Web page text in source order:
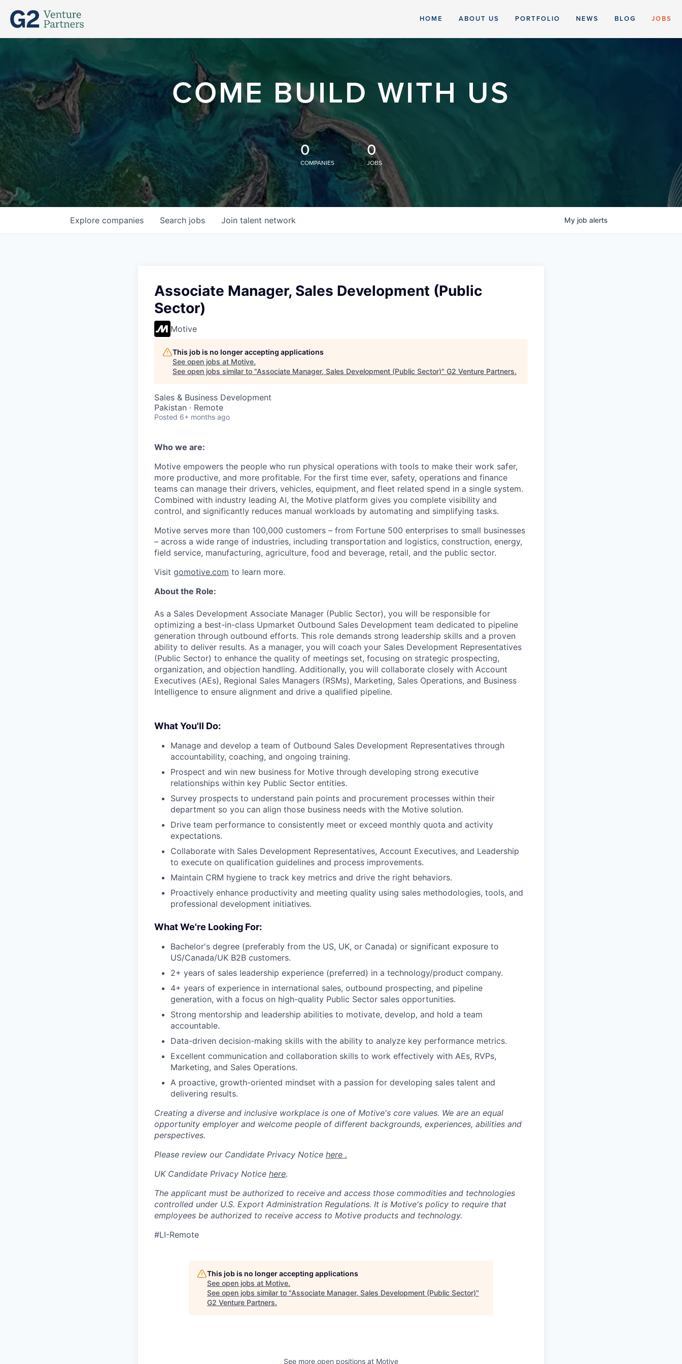
HOME ABOUT US PORTFOLIO NEWS BLOG JOBS
COME BUILD WITH US
0
COMPANIES
0
JOBS
Search jobs
Explore companies Join talent network My job alerts
Associate Manager, Sales Development (Public
Sector)
Motive
This job is no longer accepting applications
See open jobs at Motive.
See open jobs similar to "Associate Manager, Sales Development (Public Sector)" G2 Venture Partners.
Sales & Business Development
Pakistan · Remote
Posted 6+ months ago
Who we are:
Motive empowers the people who run physical operations with tools to make their work safer,
more productive, and more profitable. For the first time ever, safety, operations and finance
teams can manage their drivers, vehicles, equipment, and fleet related spend in a single system.
Combined with industry leading AI, the Motive platform gives you complete visibility and
control, and significantly reduces manual workloads by automating and simplifying tasks.
Motive serves more than 100,000 customers – from Fortune 500 enterprises to small businesses
– across a wide range of industries, including transportation and logistics, construction, energy,
field service, manufacturing, agriculture, food and beverage, retail, and the public sector.
Visit gomotive.com to learn more.
About the Role:
As a Sales Development Associate Manager (Public Sector), you will be responsible for
optimizing a best-in-class Upmarket Outbound Sales Development team dedicated to pipeline
generation through outbound efforts. This role demands strong leadership skills and a proven
ability to deliver results. As a manager, you will coach your Sales Development Representatives
(Public Sector) to enhance the quality of meetings set, focusing on strategic prospecting,
organization, and objection handling. Additionally, you will collaborate closely with Account
Executives (AEs), Regional Sales Managers (RSMs), Marketing, Sales Operations, and Business
Intelligence to ensure alignment and drive a qualified pipeline.
What You'll Do:
Manage and develop a team of Outbound Sales Development Representatives through
accountability, coaching, and ongoing training.
Prospect and win new business for Motive through developing strong executive
relationships within key Public Sector entities.
Survey prospects to understand pain points and procurement processes within their
department so you can align those business needs with the Motive solution.
Drive team performance to consistently meet or exceed monthly quota and activity
expectations.
Collaborate with Sales Development Representatives, Account Executives, and Leadership
to execute on qualification guidelines and process improvements.
Maintain CRM hygiene to track key metrics and drive the right behaviors.
Proactively enhance productivity and meeting quality using sales methodologies, tools, and
professional development initiatives.
What We're Looking For:
Bachelor's degree (preferably from the US, UK, or Canada) or significant exposure to
US/Canada/UK B2B customers.
2+ years of sales leadership experience (preferred) in a technology/product company.
4+ years of experience in international sales, outbound prospecting, and pipeline
generation, with a focus on high-quality Public Sector sales opportunities.
Strong mentorship and leadership abilities to motivate, develop, and hold a team
accountable.
Data-driven decision-making skills with the ability to analyze key performance metrics.
Excellent communication and collaboration skills to work effectively with AEs, RVPs,
Marketing, and Sales Operations.
A proactive, growth-oriented mindset with a passion for developing sales talent and
delivering results.
Creating a diverse and inclusive workplace is one of Motive's core values. We are an equal
opportunity employer and welcome people of different backgrounds, experiences, abilities and
perspectives.
Please review our Candidate Privacy Notice here .
UK Candidate Privacy Notice here.
The applicant must be authorized to receive and access those commodities and technologies
controlled under U.S. Export Administration Regulations. It is Motive's policy to require that
employees be authorized to receive access to Motive products and technology.
#LI-Remote
This job is no longer accepting applications
See open jobs at Motive.
See open jobs similar to "Associate Manager, Sales Development (Public Sector)"
G2 Venture Partners.
See more open positions at Motive